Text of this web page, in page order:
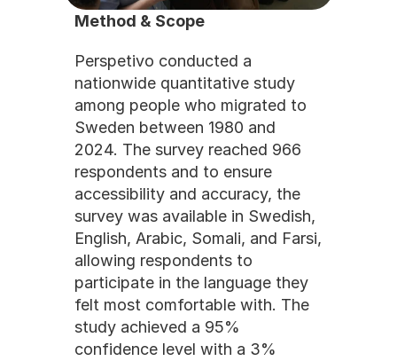
Method & Scope
Perspetivo conducted a
nationwide quantitative study
among people who migrated to
Sweden between 1980 and
2024. The survey reached 966
respondents and to ensure
accessibility and accuracy, the
survey was available in Swedish,
English, Arabic, Somali, and Farsi,
allowing respondents to
participate in the language they
felt most comfortable with. The
study achieved a 95%
confidence level with a 3%